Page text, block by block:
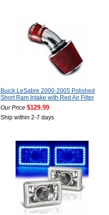
Buick LeSabre 2000-2005 Polished
Short Ram Intake with Red Air Filter
Our Price $129.99
Ship within 2-7 days